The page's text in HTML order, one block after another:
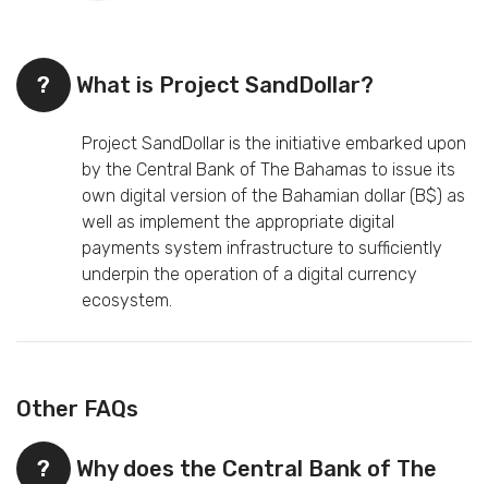
? What is Project SandDollar?
Project SandDollar is the initiative embarked upon
by the Central Bank of The Bahamas to issue its
own digital version of the Bahamian dollar (B$) as
well as implement the appropriate digital
payments system infrastructure to sufficiently
underpin the operation of a digital currency
ecosystem.
Other FAQs
?
Why does the Central Bank of The